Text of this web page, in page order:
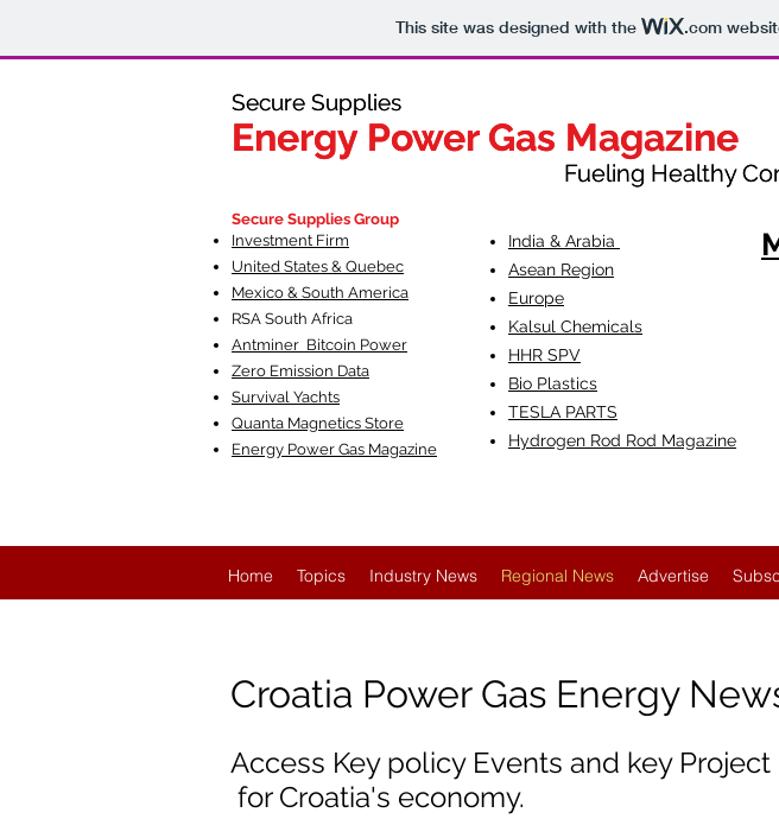
This site was designed with the .com
Secure Supplies
Energy Power Gas Magazine
Fueling Healthy
Secure Supplies
Energy Power Gas Magazine
Fueling Healthy
Secure Supplies Group
Investment Firm
United States & Quebec
Mexico & South America
RSA South Africa
Antminer Bitcoin Power
Zero Emission Data
Survival Yachts
Quanta Magnetics Store
Energy Power Gas Magazine
India & Arabia
Asean Region
Europe
Kalsul Chemicals
HHR SPV
Bio Plastics
TESLA PARTS
Hydrogen Rod Rod Magazine
Home Topics Industry News Regional News Advertise
Croatia Power Gas Energy
Access Key policy Events and key
for Croatia's economy.